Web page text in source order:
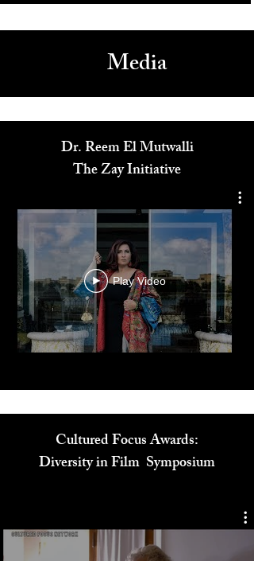
Media
Dr. Reem El Mutwalli
The Zay Initiative
Play Video
Cultured Focus Awards: